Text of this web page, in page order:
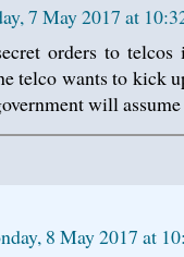
7 May 2017 at
orders to
telco wants to kick
will
8 May 2017 at